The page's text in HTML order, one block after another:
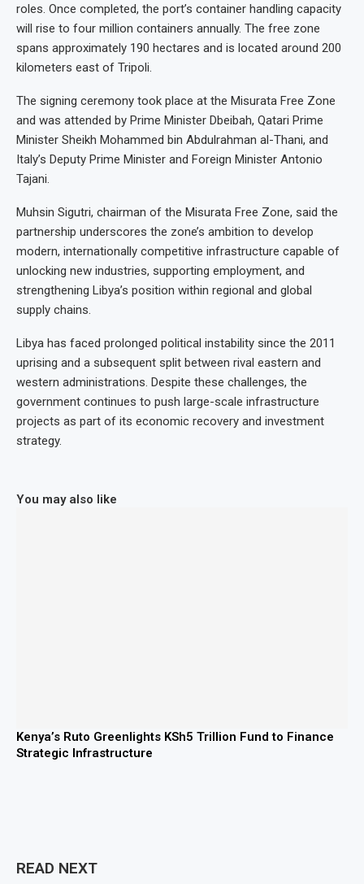
roles. Once completed, the port’s container handling capacity
will rise to four million containers annually. The free zone
spans approximately 190 hectares and is located around 200
kilometers east of Tripoli.
The signing ceremony took place at the Misurata Free Zone
and was attended by Prime Minister Dbeibah, Qatari Prime
Minister Sheikh Mohammed bin Abdulrahman al-Thani, and
Italy’s Deputy Prime Minister and Foreign Minister Antonio
Tajani.
Muhsin Sigutri, chairman of the Misurata Free Zone, said the
partnership underscores the zone’s ambition to develop
modern, internationally competitive infrastructure capable of
unlocking new industries, supporting employment, and
strengthening Libya’s position within regional and global
supply chains.
Libya has faced prolonged political instability since the 2011
uprising and a subsequent split between rival eastern and
western administrations. Despite these challenges, the
government continues to push large-scale infrastructure
projects as part of its economic recovery and investment
strategy.
You may also like
Kenya’s Ruto Greenlights KSh5 Trillion Fund to Finance
Strategic Infrastructure
READ NEXT